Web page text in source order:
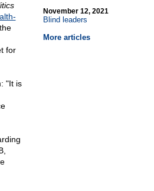
for
"It is
November 12, 2021
Blind leaders
More articles